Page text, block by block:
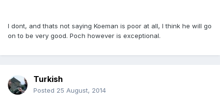
I dont, and thats not saying Koeman is poor at all, I think he will go
on to be very good. Poch however is exceptional.
Turkish
Posted 25 August, 2014